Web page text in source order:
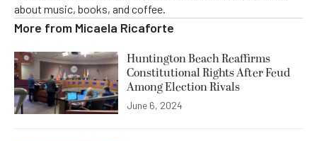
about music, books, and coffee.
More from Micaela Ricaforte
Huntington Beach Reaffirms
Constitutional Rights After Feud
Among Election Rivals
June 6, 2024